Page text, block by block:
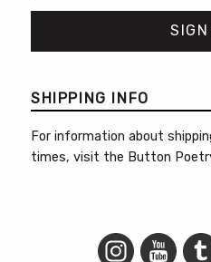
SHIPPING INFO
For information about
times, visit the Button